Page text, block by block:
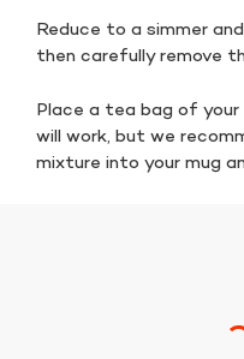
Reduce to a simmer
then carefully remove
Place a tea bag of your
will work, but we
mixture into your mug